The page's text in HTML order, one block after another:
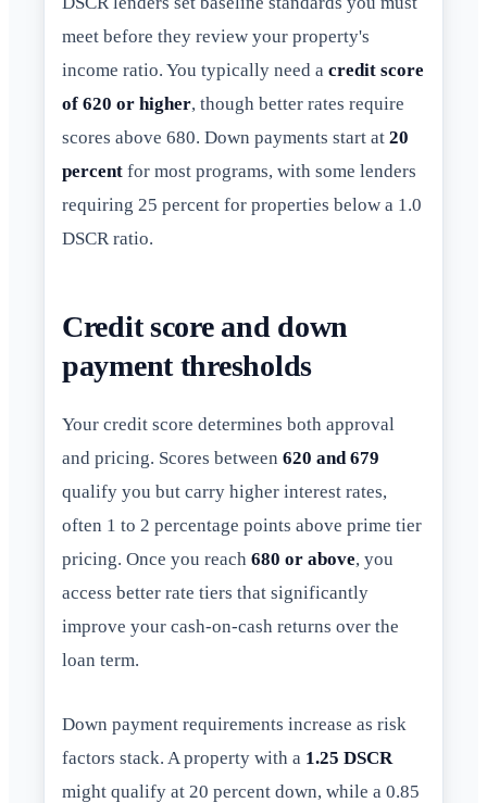
meet before they review your property's
income ratio. You typically need a credit score
of 620 or higher, though better rates require
scores above 680. Down payments start at 20
percent for most programs, with some lenders
requiring 25 percent for properties below a 1.0
DSCR ratio.
Credit score and down
payment thresholds
Your credit score determines both approval
and pricing. Scores between 620 and 679
qualify you but carry higher interest rates,
often 1 to 2 percentage points above prime tier
pricing. Once you reach 680 or above, you
access better rate tiers that significantly
improve your cash-on-cash returns over the
loan term.
Down payment requirements increase as risk
factors stack. A property with a 1.25 DSCR
might qualify at 20 percent down, while a 0.85